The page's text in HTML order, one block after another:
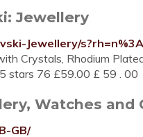
Jewellery
Jewellery/
Crystals, Rhodium
stars 76 £59.00 £ 59 . 00
Watches and
GB/